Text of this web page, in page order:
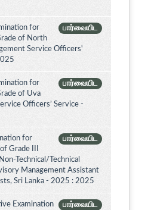
பார்வையிட
for
of North
Service Officers'
பார்வையிட
for
of Uva
Officers’ Service -
பார்வையிட
for
Grade III
Technical/Technical
Management Assistant
Sri Lanka - 2025 : 2025
பார்வையிட
Examination